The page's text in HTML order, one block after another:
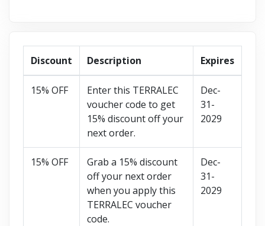
Discount Description Expires
15% OFF
Enter this TERRALEC
voucher code to get
15% discount off your
next order.
Dec-
31-
2029
15% OFF
Grab a 15% discount
off your next order
when you apply this
TERRALEC voucher
code.
Dec-
31-
2029